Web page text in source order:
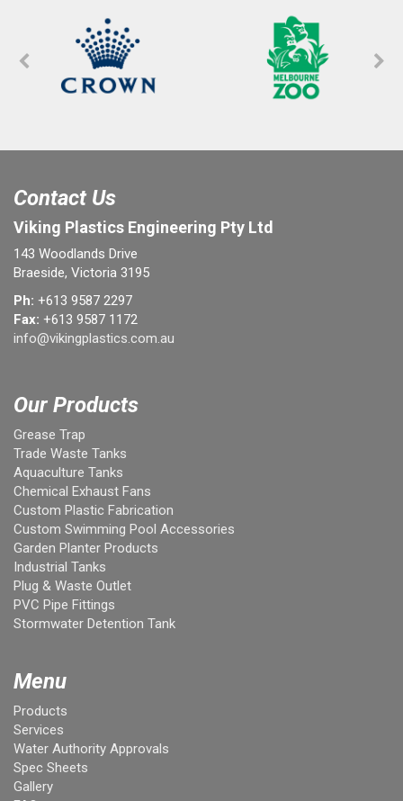
Contact Us
Viking Plastics Engineering Pty Ltd
143 Woodlands Drive
Braeside, Victoria 3195
Ph: +613 9587 2297
Fax: +613 9587 1172
info@vikingplastics.com.au
Our Products
Grease Trap
Trade Waste Tanks
Aquaculture Tanks
Chemical Exhaust Fans
Custom Plastic Fabrication
Custom Swimming Pool Accessories
Garden Planter Products
Industrial Tanks
Plug & Waste Outlet
PVC Pipe Fittings
Stormwater Detention Tank
Menu
Products
Services
Water Authority Approvals
Spec Sheets
Gallery